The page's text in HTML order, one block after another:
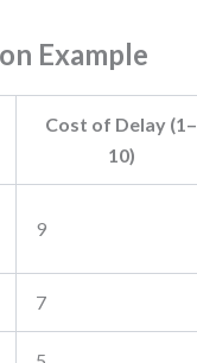
Example
Cost of Delay (1–
10)
9
7